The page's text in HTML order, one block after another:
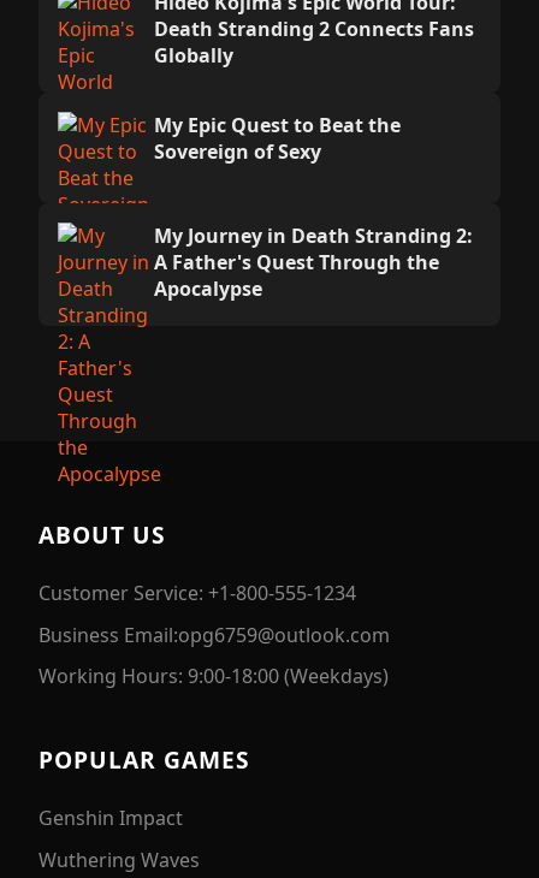
Death Stranding 2 Connects Fans
Globally
My Epic Quest to Beat the
Sovereign of Sexy
My Journey in Death Stranding 2:
A Father's Quest Through the
Apocalypse
ABOUT US
Customer Service: +1-800-555-1234
Business Email:opg6759@outlook.com
Working Hours: 9:00-18:00 (Weekdays)
POPULAR GAMES
Genshin Impact
Wuthering Waves